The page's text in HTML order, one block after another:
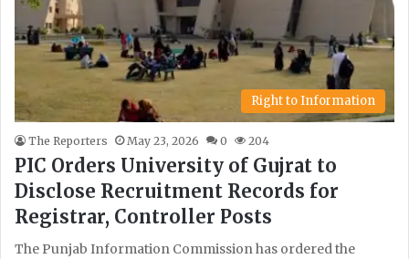
Right to Information
The Reporters May 23, 2026 0 204
PIC Orders University of Gujrat to
Disclose Recruitment Records for
Registrar, Controller Posts
The Punjab Information Commission has ordered the